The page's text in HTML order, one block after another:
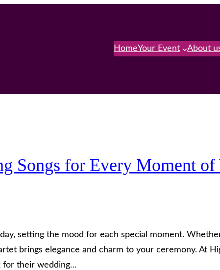
HomeYour Event About
Songs for Every Moment
setting the mood for each special moment.
brings elegance and charm to your ceremony. At
for their wedding…